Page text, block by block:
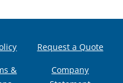
&
Request a Quote
Company